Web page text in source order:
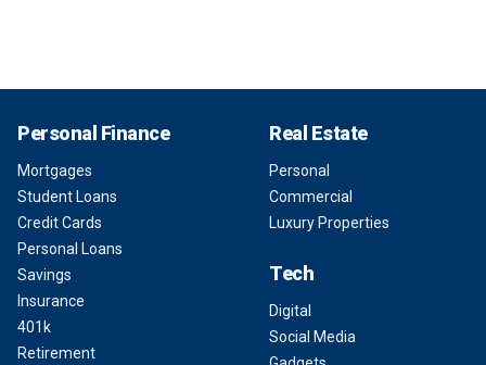
Personal Finance
Mortgages
Student Loans
Credit Cards
Personal Loans
Savings
Insurance
401k
Retirement
Real Estate
Personal
Commercial
Luxury Properties
Tech
Digital
Social Media